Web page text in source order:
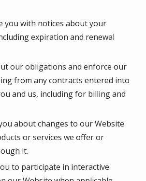
you with notices about your
expiration and renewal
our obligations and enforce our
from any contracts entered into
and us, including for billing and
about changes to our Website
or services we offer or
it.
to participate in interactive